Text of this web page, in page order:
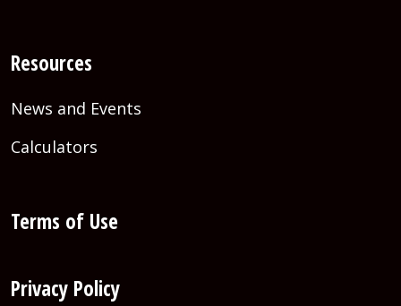
Resources
News and Events
Calculators
Terms of Use
Privacy Policy